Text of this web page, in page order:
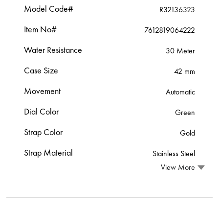
Model Code# R32136323
Item No# 7612819064222
Water Resistance 30 Meter
Case Size 42 mm
Movement Automatic
Dial Color Green
Strap Color Gold
Strap Material
Stainless Steel
View More